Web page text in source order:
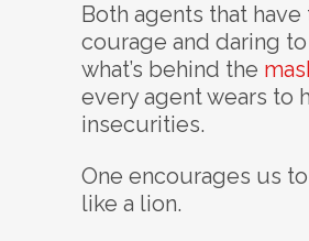
Both agents that have
courage and daring
what’s behind the
every agent wears to
insecurities.
One encourages us
like a lion.